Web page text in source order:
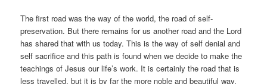
The first road was the way of the world, the road of self-
preservation. But there remains for us another road and the Lord
has shared that with us today. This is the way of self denial and
self sacrifice and this path is found when we decide to make the
teachings of Jesus our life’s work. It is certainly the road that is
less travelled, but it is by far the more noble and beautiful way.